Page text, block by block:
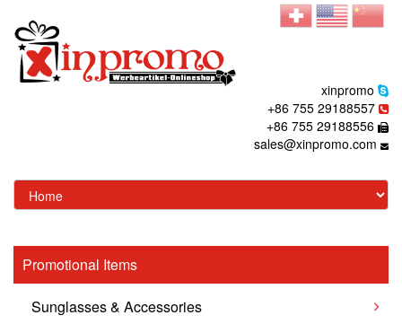
xinpromo
+86 755 29188557
+86 755 29188556
sales@xinpromo.com
Promotional Items
Sunglasses & Accessories